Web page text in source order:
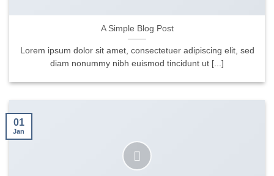
A Simple Blog Post
Lorem ipsum dolor sit amet, consectetuer adipiscing elit, sed
diam nonummy nibh euismod tincidunt ut [...]
01
Jan